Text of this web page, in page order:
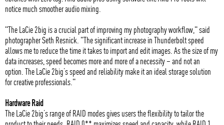
notice much smoother audio mixing.
"The LaCie 2big is a crucial part of improving my photography workflow," said
photographer Seth Resnick. "The significant increase in Thunderbolt speed
allows me to reduce the time it takes to import and edit images. As the size of my
data increases, speed becomes more and more of a necessity – and not an
option. The LaCie 2big’s speed and reliability make it an ideal storage solution
for creative professionals."
Hardware Raid
The LaCie 2big’s range of RAID modes gives users the flexibility to tailor the